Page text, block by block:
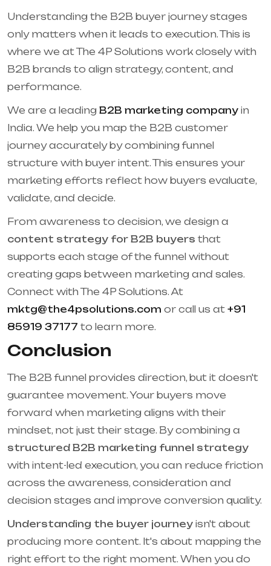
Understanding the B2B buyer journey stages
only matters when it leads to execution. This is
where we at The 4P Solutions work closely with
B2B brands to align strategy, content, and
performance.
We are a leading B2B marketing company in
India. We help you map the B2B customer
journey accurately by combining funnel
structure with buyer intent. This ensures your
marketing efforts reflect how buyers evaluate,
validate, and decide.
From awareness to decision, we design a
content strategy for B2B buyers that
supports each stage of the funnel without
creating gaps between marketing and sales.
Connect with The 4P Solutions. At
mktg@the4psolutions.com or call us at +91
85919 37177 to learn more.
Conclusion
The B2B funnel provides direction, but it doesn't
guarantee movement. Your buyers move
forward when marketing aligns with their
mindset, not just their stage. By combining a
structured B2B marketing funnel strategy
with intent-led execution, you can reduce friction
across the awareness, consideration and
decision stages and improve conversion quality.
Understanding the buyer journey isn't about
producing more content. It's about mapping the
right effort to the right moment. When you do